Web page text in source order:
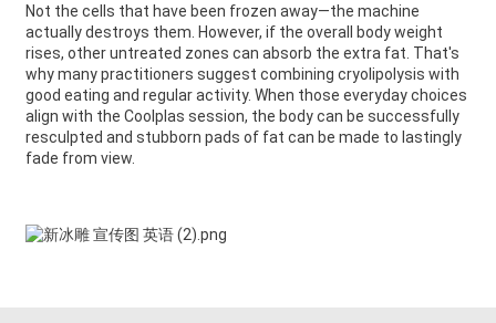
Not the cells that have been frozen away—the machine
actually destroys them. However, if the overall body weight
rises, other untreated zones can absorb the extra fat. That's
why many practitioners suggest combining cryolipolysis with
good eating and regular activity. When those everyday choices
align with the Coolplas session, the body can be successfully
resculpted and stubborn pads of fat can be made to lastingly
fade from view.